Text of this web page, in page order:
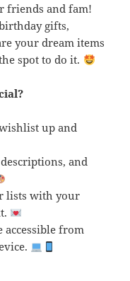
friends and fam!
gifts,
your dream items
spot to do it.
up and
and
lists with your
accessible from